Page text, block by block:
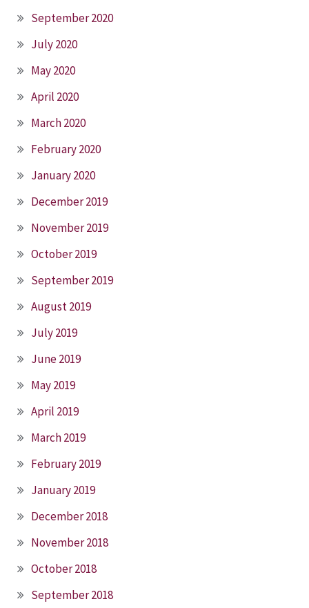
September 2020
July 2020
May 2020
April 2020
March 2020
February 2020
January 2020
December 2019
November 2019
October 2019
September 2019
August 2019
July 2019
June 2019
May 2019
April 2019
March 2019
February 2019
January 2019
December 2018
November 2018
October 2018
September 2018